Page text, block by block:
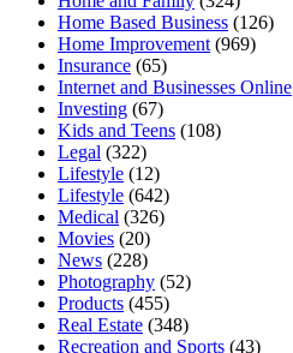
Home Based Business (126)
Home Improvement (969)
Insurance (65)
Internet and Businesses Online
Investing (67)
Kids and Teens (108)
Legal (322)
Lifestyle (12)
Lifestyle (642)
Medical (326)
Movies (20)
News (228)
Photography (52)
Products (455)
Real Estate (348)
Recreation and Sports (43)